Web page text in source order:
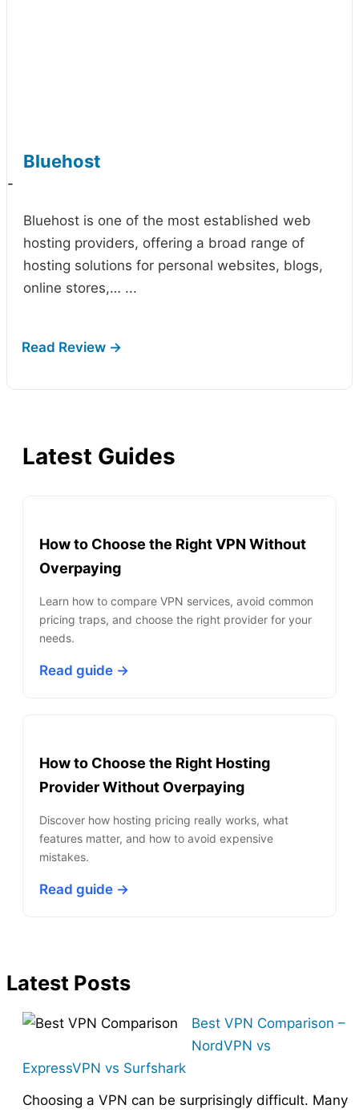
Bluehost
-
Bluehost is one of the most established web
hosting providers, offering a broad range of
hosting solutions for personal websites, blogs,
online stores,… ...
Latest Guides
How to Choose the Right VPN Without
Overpaying
Learn how to compare VPN services, avoid common
pricing traps, and choose the right provider for your
needs.
Read guide →
How to Choose the Right Hosting
Provider Without Overpaying
Discover how hosting pricing really works, what
features matter, and how to avoid expensive
mistakes.
Read guide →
Latest Posts
Best VPN Comparison –
NordVPN vs
ExpressVPN vs Surfshark
Choosing a VPN can be surprisingly difficult. Many